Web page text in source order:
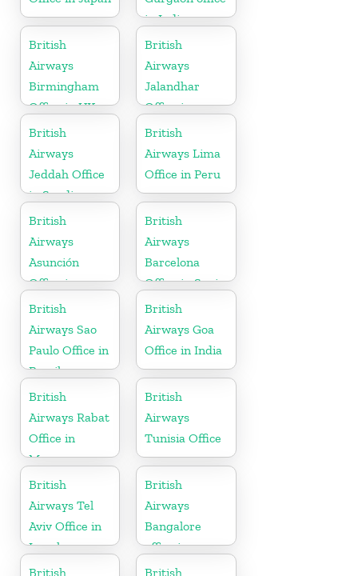
in India
British
Airways
Birmingham
Office in UK
British
Airways
Jalandhar
Office in
Punjab
British
Airways
Jeddah Office
in Saudi
Arabia
British
Airways Lima
Office in Peru
British
Airways
Asunción
Office in
Paraguay
British
Airways
Barcelona
Office in Spain
British
Airways Sao
Paulo Office in
Brazil
British
Airways Goa
Office in India
British
Airways Rabat
Office in
Morocco
British
Airways
Tunisia Office
British
Airways Tel
Aviv Office in
Israel
British
Airways
Bangalore
office in
Karnataka
British British